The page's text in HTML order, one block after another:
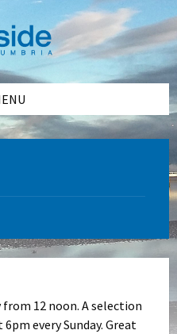
12 noon. A selection
every Sunday. Great